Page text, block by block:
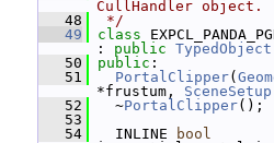
CullHandler object.
   48
*/
   49
class
: public TypedObject
   50
public :
   51
PortalClipper(
*frustum, SceneSetup
   52
~PortalClipper();
   53
   54
INLINE
bool